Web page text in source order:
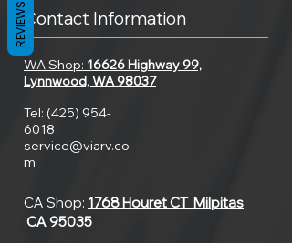
Contact Information
WA Shop: 16626 Highway 99,
Lynnwood, WA 98037
Tel: (425) 954-
6018
service@viarv.co
m
CA Shop: 1768 Houret CT Milpitas
CA 95035
REVIEWS